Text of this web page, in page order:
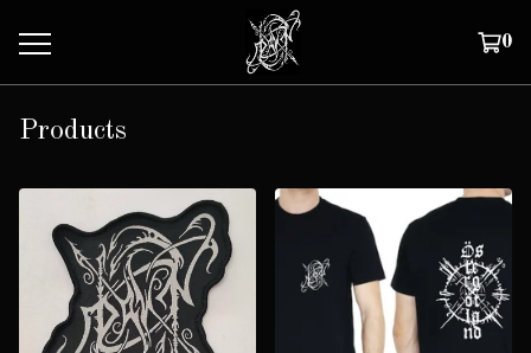
0
Products